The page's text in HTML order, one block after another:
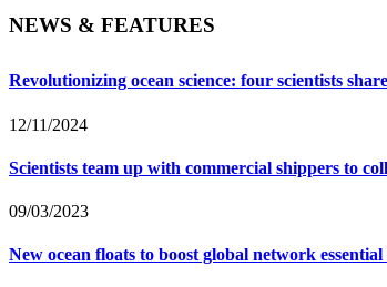
NEWS & FEATURES
Revolutionizing ocean science: four scientists
12/11/2024
Scientists team up with commercial shippers to
09/03/2023
New ocean floats to boost global network